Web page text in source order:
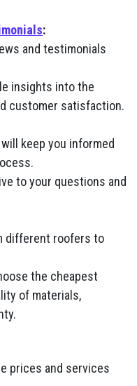
:
and testimonials
insights into the
customer satisfaction.
keep you informed
to your questions and
different roofers to
the cheapest
of materials,
prices and services